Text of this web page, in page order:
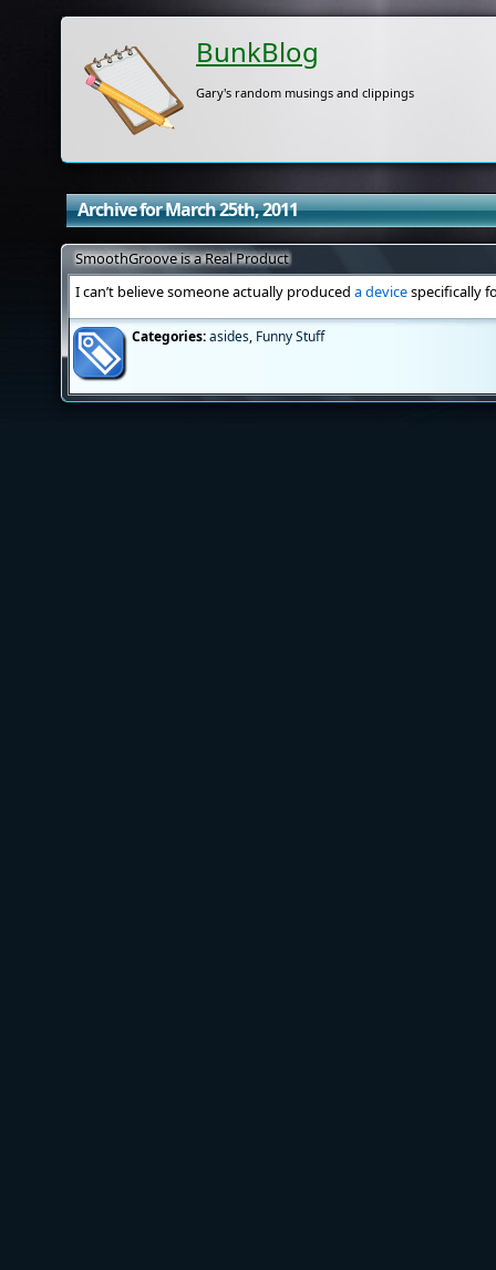
BunkBlog
Gary's random musings and clippings
Archive for March 25th, 2011
SmoothGroove is a Real Product
I can’t believe someone actually produced a devicespecifically
Categories:asides, Funny Stuff